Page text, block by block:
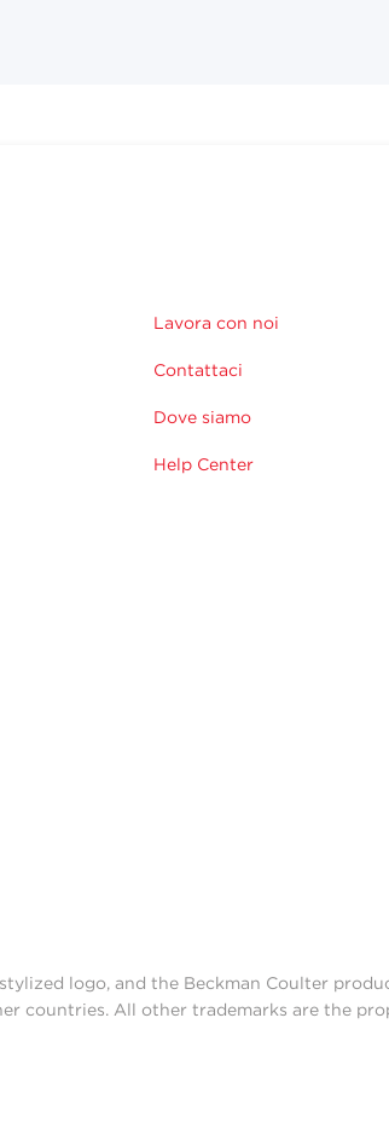
Lavora con noi
Contattaci
Dove siamo
Help Center
logo, and the Beckman Coulter
countries. All other trademarks are the